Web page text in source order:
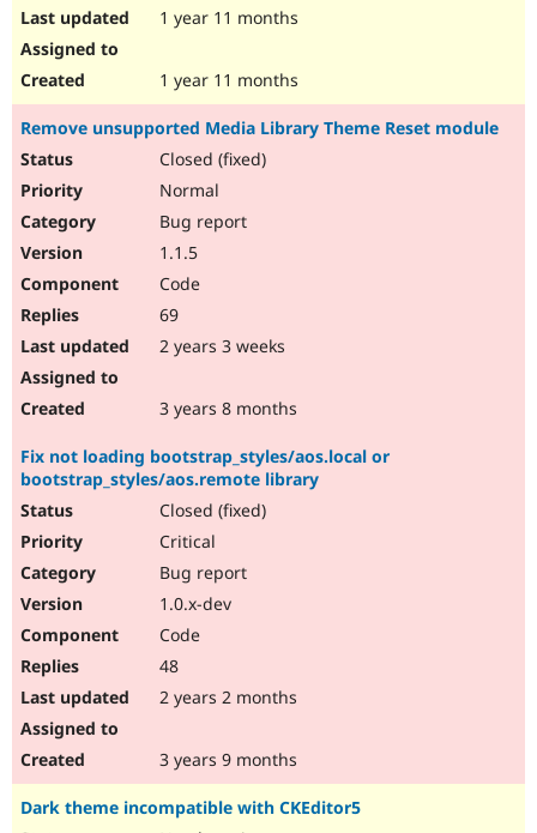
1 year 11 months
1 year 11 months
Remove unsupported Media Library Theme Reset module
Closed (fixed)
Normal
Bug report
1.1.5
Code
69
2 years 3 weeks
3 years 8 months
Fix not loading bootstrap_styles/aos.local or
bootstrap_styles/aos.remote library
Closed (fixed)
Critical
Bug report
1.0.x-dev
Code
48
2 years 2 months
3 years 9 months
Dark theme incompatible with CKEditor5